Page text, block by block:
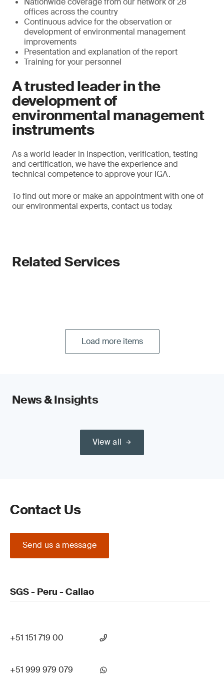
offices across the country
Continuous advice for the observation or
development of environmental management
improvements
Presentation and explanation of the report
Training for your personnel
A trusted leader in the
development of
environmental management
instruments
As a world leader in inspection, verification, testing
and certification, we have the experience and
technical competence to approve your IGA.
To find out more or make an appointment with one of
our environmental experts, contact us today.
Related Services
Load more items
News & Insights
View all
Contact Us
Send us a message
SGS - Peru - Callao
+51 151 719 00
+51 999 979 079